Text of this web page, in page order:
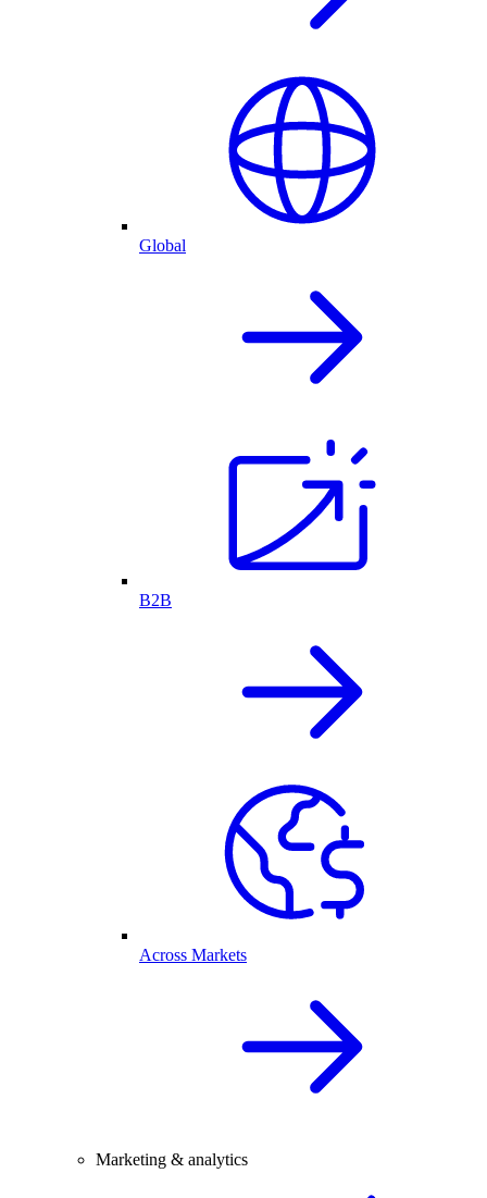
Global
B2B
Across Markets
Marketing & analytics